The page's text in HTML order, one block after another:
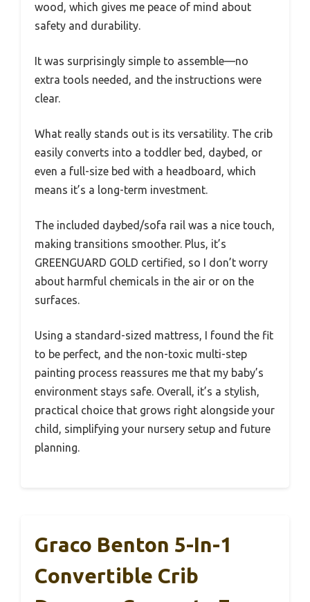
wood, which gives me peace of mind about
safety and durability.
It was surprisingly simple to assemble—no
extra tools needed, and the instructions were
clear.
What really stands out is its versatility. The crib
easily converts into a toddler bed, daybed, or
even a full-size bed with a headboard, which
means it’s a long-term investment.
The included daybed/sofa rail was a nice touch,
making transitions smoother. Plus, it’s
GREENGUARD GOLD certified, so I don’t worry
about harmful chemicals in the air or on the
surfaces.
Using a standard-sized mattress, I found the fit
to be perfect, and the non-toxic multi-step
painting process reassures me that my baby’s
environment stays safe. Overall, it’s a stylish,
practical choice that grows right alongside your
child, simplifying your nursery setup and future
planning.
Graco Benton 5-In-1
Convertible Crib